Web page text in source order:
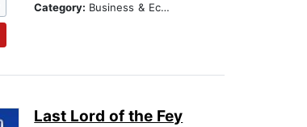
Category: Business & Economics
Last Lord of the Fey